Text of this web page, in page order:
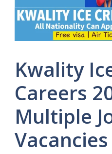
Kwality
Careers
Multiple